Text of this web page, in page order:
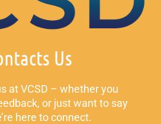
Us
at VCSD – whether you
or just want to say
here to connect.